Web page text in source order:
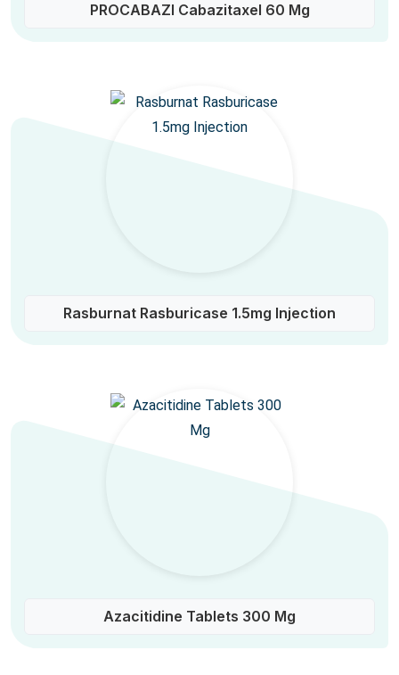
PROCABAZI Cabazitaxel 60 Mg
Rasburnat Rasburicase 1.5mg Injection
Azacitidine Tablets 300 Mg